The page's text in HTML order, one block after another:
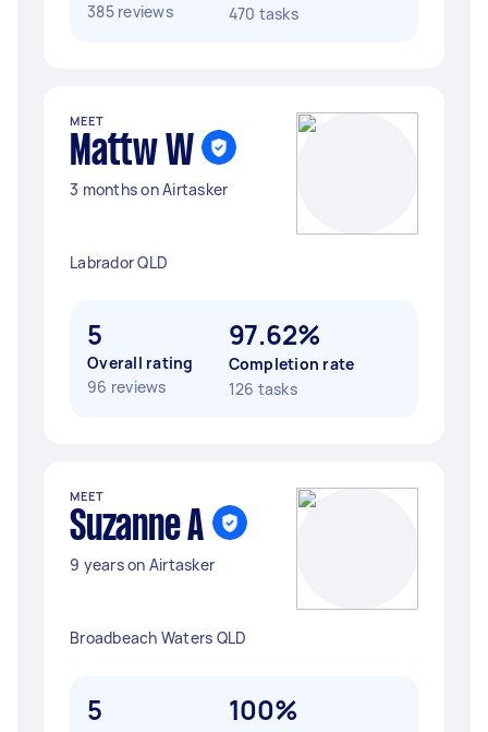
385 reviews
470 tasks
MEET
Mattw W
3 months on Airtasker
Labrador QLD
5
Overall rating
96 reviews
97.62%
Completion rate
126 tasks
MEET
Suzanne A
9 years on Airtasker
Broadbeach Waters QLD
5 100%